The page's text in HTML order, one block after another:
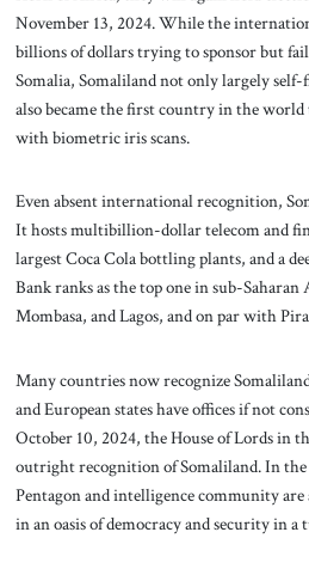
November 13, 2024. While the
billions of dollars trying to sponsor but
Somalia, Somaliland not only largely
also became the first country in the
with biometric iris scans.
Even absent international recognition,
It hosts multibillion-dollar telecom and
largest Coca Cola bottling plants, and a
Bank ranks as the top one in sub-Saharan
Mombasa, and Lagos, and on par with
Many countries now recognize
and European states have offices if not
October 10, 2024, the House of Lords in
outright recognition of Somaliland. In
Pentagon and intelligence community are
in an oasis of democracy and security in